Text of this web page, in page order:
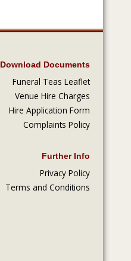
Download Documents
Funeral Teas Leaflet
Venue Hire Charges
Hire Application Form
Complaints Policy
Further Info
Privacy Policy
Terms and Conditions